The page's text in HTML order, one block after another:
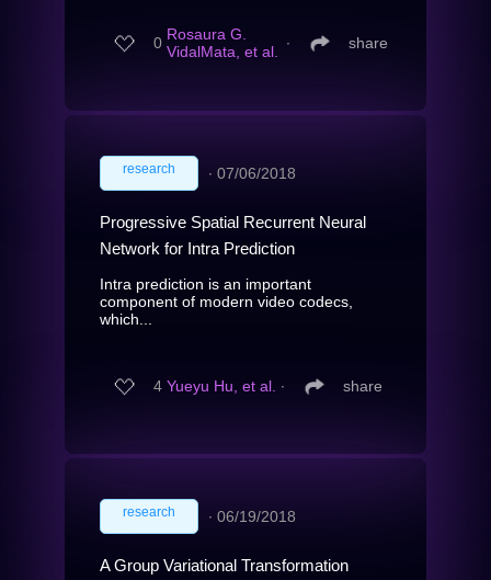
0 Rosaura G.
VidalMata, et al. ∙ share
research ∙ 07/06/2018
Progressive Spatial Recurrent Neural
Network for Intra Prediction
Intra prediction is an important
component of modern video codecs,
which...
4 Yueyu Hu, et al. ∙ share
research ∙ 06/19/2018
A Group Variational Transformation